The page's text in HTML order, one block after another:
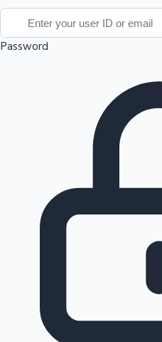
100 Cr Club Movies
Password